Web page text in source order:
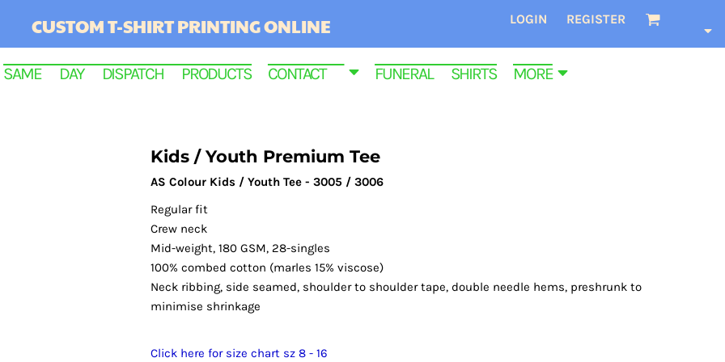
CUSTOM T-SHIRT PRINTING ONLINE LOGIN REGISTER
SAME DAY DISPATCH PRODUCTS CONTACT FUNERAL SHIRTS MORE
Kids / Youth Premium Tee
AS Colour Kids / Youth Tee - 3005 / 3006
Regular fit
Crew neck
Mid-weight, 180 GSM, 28-singles
100% combed cotton (marles 15% viscose)
Neck ribbing, side seamed, shoulder to shoulder tape, double needle hems, preshrunk to
minimise shrinkage
Click here for size chart sz 8 - 16